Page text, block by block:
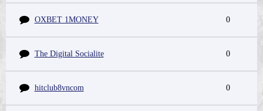
OXBET 1MONEY 0
The Digital Socialite 0
hitclub8vncom 0